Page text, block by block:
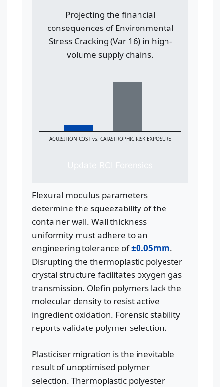
Projecting the financial
consequences of Environmental
Stress Cracking (Var 16) in high-
volume supply chains.
AQUISITION COST vs. CATASTROPHIC RISK EXPOSURE
Flexural modulus parameters
determine the squeezability of the
container wall. Wall thickness
uniformity must adhere to an
engineering tolerance of±0.05mm.
Disrupting the thermoplastic polyester
crystal structure facilitates oxygen gas
transmission. Olefin polymers lack the
molecular density to resist active
ingredient oxidation. Forensic stability
reports validate polymer selection.
Plasticiser migration is the inevitable
result of unoptimised polymer
selection. Thermoplastic polyester